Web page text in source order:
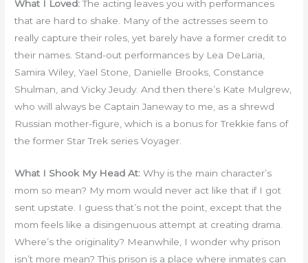
What I Loved:The acting leaves you with performances
that are hard to shake. Many of the actresses seem to
really capture their roles, yet barely have a former credit to
their names. Stand-out performances by Lea DeLaria,
Samira Wiley, Yael Stone, Danielle Brooks, Constance
Shulman, and Vicky Jeudy. And then there’s Kate Mulgrew,
who will always be Captain Janeway to me, as a shrewd
Russian mother-figure, which is a bonus for Trekkie fans of
the former Star Trek series Voyager.
What I Shook My Head At: Why is the main character’s
mom so mean? My mom would never act like that if I got
sent upstate. I guess that’s not the point, except that the
mom feels like a disingenuous attempt at creating drama.
Where’s the originality? Meanwhile, I wonder why prison
isn’t more mean? This prison is a place where inmates can